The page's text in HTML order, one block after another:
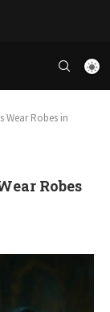
Wear Robes in
Robes